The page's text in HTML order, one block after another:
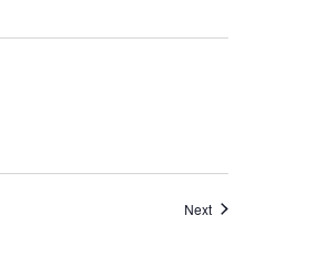
NextEvents